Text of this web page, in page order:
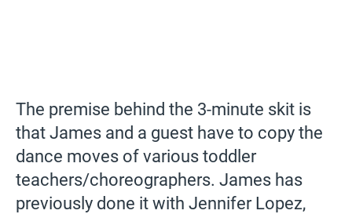
The premise behind the 3-minute skit is
that James and a guest have to copy the
dance moves of various toddler
teachers/choreographers. James has
previously done it with Jennifer Lopez,